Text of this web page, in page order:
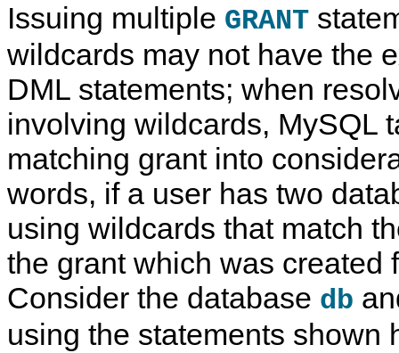
Issuing multiple GRANT
wildcards may not have the
DML statements; when
involving wildcards, MySQL
matching grant into
words, if a user has two
using wildcards that match
the grant which was created
Consider the database db
using the statements shown